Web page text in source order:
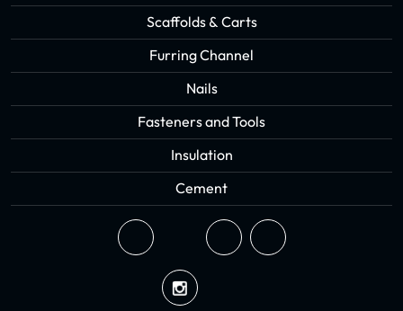
Scaffolds & Carts
Furring Channel
Nails
Fasteners and Tools
Insulation
Cement